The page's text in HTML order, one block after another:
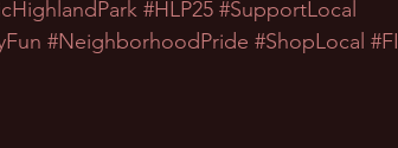
#HLP25 #SupportLocal
#NeighborhoodPride #ShopLocal